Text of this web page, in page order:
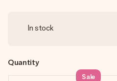
In stock
Quantity
Sale